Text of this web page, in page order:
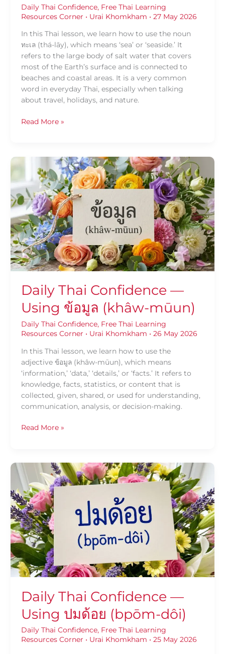
Daily Thai Confidence, Free Thai Learning
Resources Corner • Urai Khomkham • 27 May 2026
In this Thai lesson, we learn how to use the noun
ทะเล (thá-lāy), which means ‘sea’ or ‘seaside.’ It
refers to the large body of salt water that covers
most of the Earth’s surface and is connected to
beaches and coastal areas. It is a very common
word in everyday Thai, especially when talking
about travel, holidays, and nature.
Read More »
Daily Thai Confidence —
Using ข้อมูล (khâw-mūun)
Daily Thai Confidence, Free Thai Learning
Resources Corner • Urai Khomkham • 26 May 2026
In this Thai lesson, we learn how to use the
adjective ข้อมูล (khâw-mūun), which means
‘information,’ ‘data,’ ‘details,’ or ‘facts.’ It refers to
knowledge, facts, statistics, or content that is
collected, given, shared, or used for understanding,
communication, analysis, or decision-making.
Confidence
—
Using
ข้อมูล
(khâw-
mūun)
Read More »
Daily Thai Confidence —
Using ปมด้อย (bpōm-dôi)
Daily Thai Confidence, Free Thai Learning
Resources Corner • Urai Khomkham • 25 May 2026
Thai
Confidence
—
Using
ปมด้อย
(bpōm-
dôi)